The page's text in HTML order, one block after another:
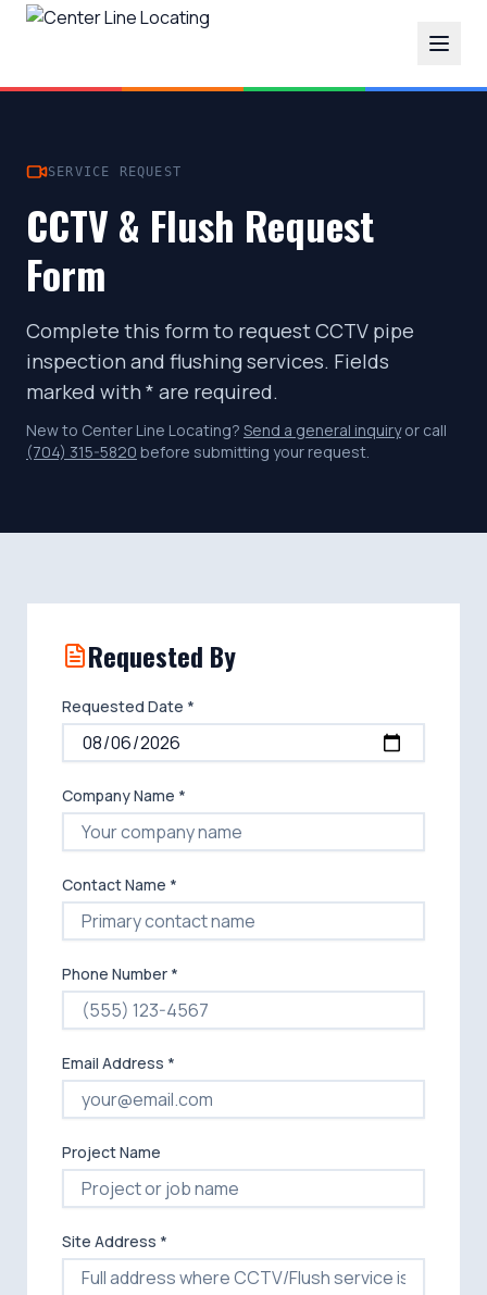
SERVICE REQUEST
CCTV & Flush Request
Form
Complete this form to request CCTV pipe
inspection and flushing services. Fields
marked with * are required.
New to Center Line Locating? Send a general inquiry or call
(704) 315-5820 before submitting your request.
Requested By
Requested Date *
Company Name *
Contact Name *
Phone Number *
Email Address *
Project Name
Site Address *